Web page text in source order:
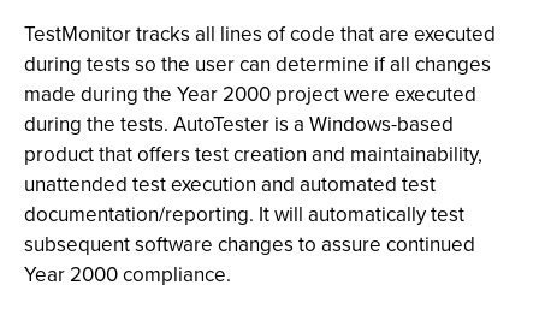
TestMonitor tracks all lines of code that are executed
during tests so the user can determine if all changes
made during the Year 2000 project were executed
during the tests. AutoTester is a Windows-based
product that offers test creation and maintainability,
unattended test execution and automated test
documentation/reporting. It will automatically test
subsequent software changes to assure continued
Year 2000 compliance.